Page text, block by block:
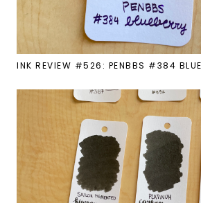
INK REVIEW #526: PENBBS #384